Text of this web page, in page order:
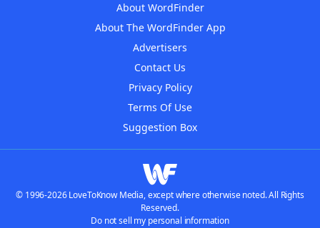
About WordFinder
About The WordFinder App
Advertisers
Contact Us
Privacy Policy
Terms Of Use
Suggestion Box
© 1996-2026 LoveToKnow Media, except where otherwise noted. All Rights
Reserved.
Do not sell my personal information